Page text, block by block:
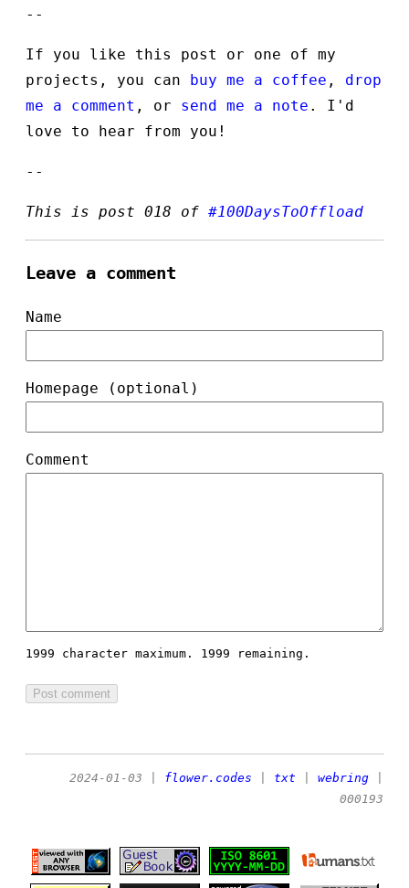
--
If you like this post or one of my
projects, you can buy me a coffee , drop
me a comment , or send me a note . I'd
love to hear from you!
--
This is post 018 of #100DaysToOffload
Leave a comment
Name
Homepage (optional)
Comment
1999 character maximum. 1999 remaining.
2024-01-03 flower.codes txt webring
000193